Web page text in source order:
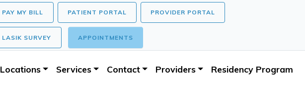
PAY MY BILL PATIENT PORTAL PROVIDER PORTAL
LASIK SURVEY APPOINTMENTS
Locations Services Contact Providers Residency Program